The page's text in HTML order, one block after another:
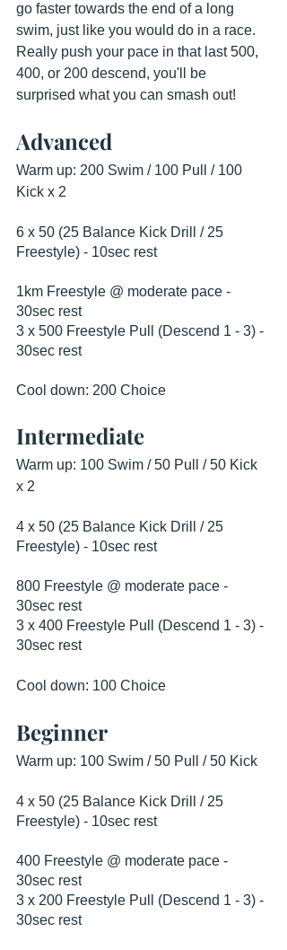
go faster towards the end of a long
swim, just like you would do in a race.
Really push your pace in that last 500,
400, or 200 descend, you'll be
surprised what you can smash out!
Advanced
Warm up: 200 Swim / 100 Pull / 100
Kick x 2
6 x 50 (25 Balance Kick Drill / 25
Freestyle) - 10sec rest
1km Freestyle @ moderate pace -
30sec rest
3 x 500 Freestyle Pull (Descend 1 - 3) -
30sec rest
Cool down: 200 Choice
Intermediate
Warm up: 100 Swim / 50 Pull / 50 Kick
x 2
4 x 50 (25 Balance Kick Drill / 25
Freestyle) - 10sec rest
800 Freestyle @ moderate pace -
30sec rest
3 x 400 Freestyle Pull (Descend 1 - 3) -
30sec rest
Cool down: 100 Choice
Beginner
Warm up: 100 Swim / 50 Pull / 50 Kick
4 x 50 (25 Balance Kick Drill / 25
Freestyle) - 10sec rest
400 Freestyle @ moderate pace -
30sec rest
3 x 200 Freestyle Pull (Descend 1 - 3) -
30sec rest